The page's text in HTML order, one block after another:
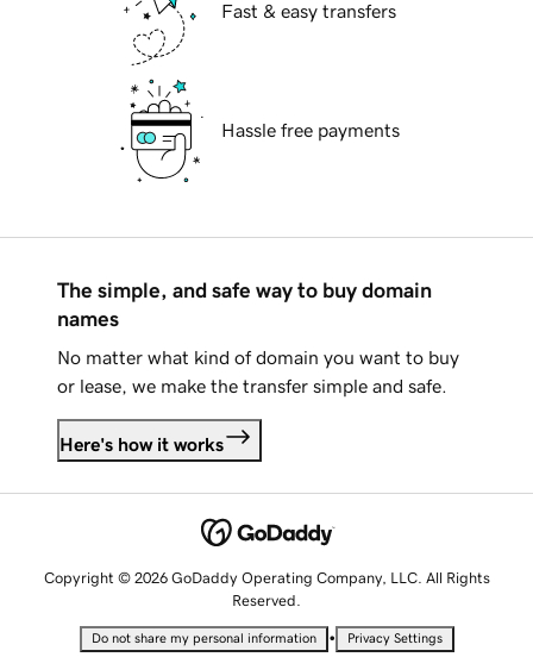
Fast & easy transfers
Hassle free payments
The simple, and safe way to buy domain
names
No matter what kind of domain you want to buy
or lease, we make the transfer simple and safe.
Here's how it works
Copyright © 2026 GoDaddy Operating Company, LLC. All Rights
Reserved.
Do not share my personal information • Privacy Settings